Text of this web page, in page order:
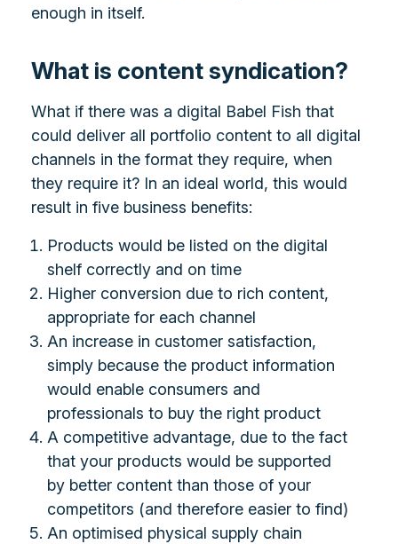
enough in itself.
What is content syndication?
What if there was a digital Babel Fish that
could deliver all portfolio content to all digital
channels in the format they require, when
they require it? In an ideal world, this would
result in five business benefits:
Products would be listed on the digital
shelf correctly and on time
Higher conversion due to rich content,
appropriate for each channel
An increase in customer satisfaction,
simply because the product information
would enable consumers and
professionals to buy the right product
A competitive advantage, due to the fact
that your products would be supported
by better content than those of your
competitors (and therefore easier to find)
An optimised physical supply chain